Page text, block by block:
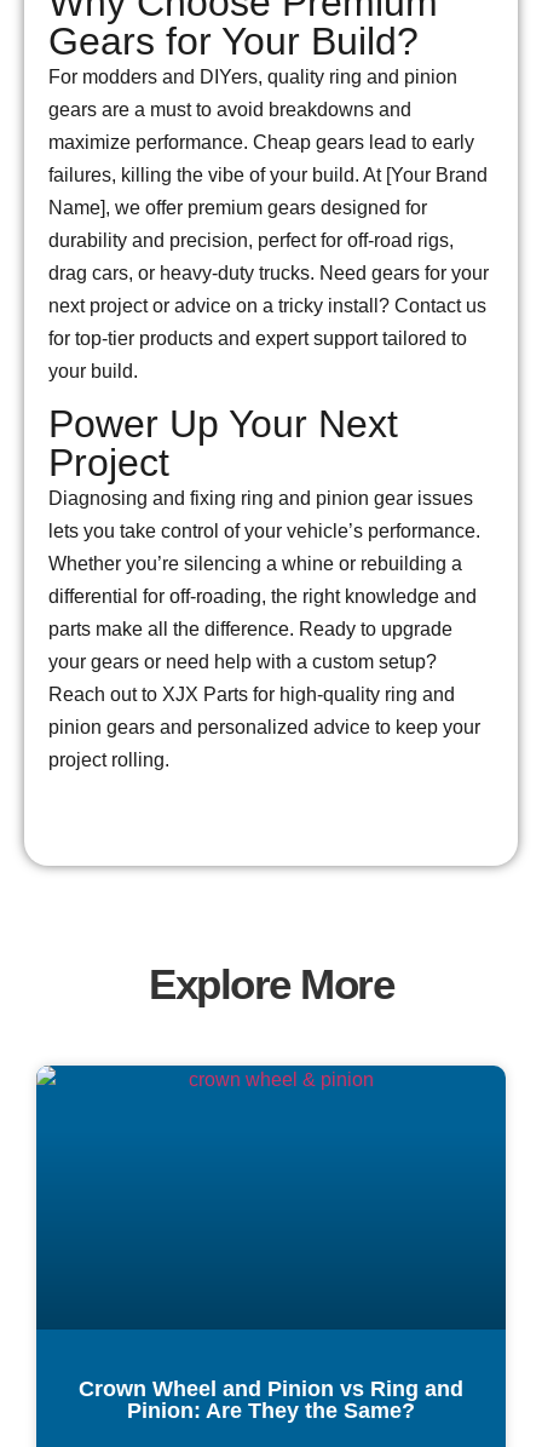
Gears for Your Build?
For modders and DIYers, quality ring and pinion
gears are a must to avoid breakdowns and
maximize performance. Cheap gears lead to early
failures, killing the vibe of your build. At [Your Brand
Name], we offer premium gears designed for
durability and precision, perfect for off-road rigs,
drag cars, or heavy-duty trucks. Need gears for your
next project or advice on a tricky install? Contact us
for top-tier products and expert support tailored to
your build.
Power Up Your Next
Project
Diagnosing and fixing ring and pinion gear issues
lets you take control of your vehicle’s performance.
Whether you’re silencing a whine or rebuilding a
differential for off-roading, the right knowledge and
parts make all the difference. Ready to upgrade
your gears or need help with a custom setup?
Reach out to XJX Parts for high-quality ring and
pinion gears and personalized advice to keep your
project rolling.
Explore More
Crown Wheel and Pinion vs Ring and
Pinion: Are They the Same?